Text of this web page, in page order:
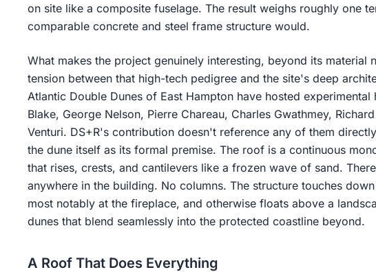
on site like a composite fuselage. The result weighs roughly one
comparable concrete and steel frame structure would.
What makes the project genuinely interesting, beyond its material
tension between that high-tech pedigree and the site's deep
Atlantic Double Dunes of East Hampton have hosted experimental
Blake, George Nelson, Pierre Chareau, Charles Gwathmey,
Venturi. DS+R's contribution doesn't reference any of them
the dune itself as its formal premise. The roof is a continuous
that rises, crests, and cantilevers like a frozen wave of sand.
anywhere in the building. No columns. The structure touches
most notably at the fireplace, and otherwise floats above a
dunes that blend seamlessly into the protected coastline beyond.
A Roof That Does Everything